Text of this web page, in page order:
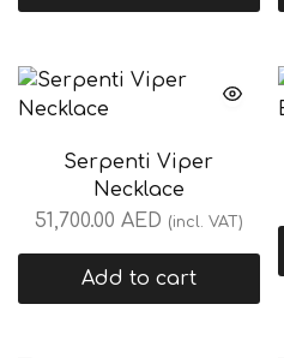
Serpenti Viper
Necklace
51,700.00 AED (incl. VAT)
Add to cart